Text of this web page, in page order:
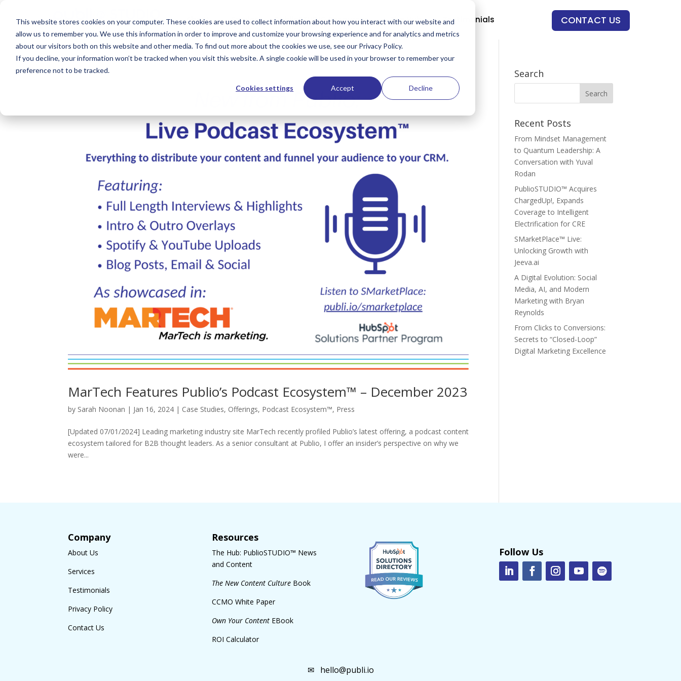
This website stores cookies on your computer. These cookies are used to collect information about how you interact with our website and
allow us to remember you. We use this information in order to improve and customize your browsing experience and for analytics and metrics
about our visitors both on this website and other media. To find out more about the cookies we use, see our Privacy Policy.
If you decline, your information won’t be tracked when you visit this website. A single cookie will be used in your browser to remember your
preference not to be tracked.
Cookies settings Accept Decline
About Services PublioSTUDIO Resources The Hub Testimonials CONTACT US
MarTech Features Publio’s Podcast Ecosystem™ – December 2023
by Sarah Noonan | Jan 16, 2024 | Case Studies, Offerings, Podcast Ecosystem™, Press
[Updated 07/01/2024] Leading marketing industry site MarTech recently profiled Publio’s latest offering, a podcast content
ecosystem tailored for B2B thought leaders. As a senior consultant at Publio, I offer an insider’s perspective on why we
were...
Search
Recent Posts
From Mindset Management
to Quantum Leadership: A
Conversation with Yuval
Rodan
PublioSTUDIO™ Acquires
ChargedUp!, Expands
Coverage to Intelligent
Electrification for CRE
SMarketPlace™ Live:
Unlocking Growth with
Jeeva.ai
A Digital Evolution: Social
Media, AI, and Modern
Marketing with Bryan
Reynolds
From Clicks to Conversions:
Secrets to “Closed-Loop”
Digital Marketing Excellence
Company
About Us
Services
Testimonials
Privacy Policy
Contact Us
Resources
The Hub: PublioSTUDIO™ News
and Content
The New Content CultureBook
CCMO White Paper
Own Your ContentEBook
ROI Calculator
Follow Us
✉ hello@publi.io